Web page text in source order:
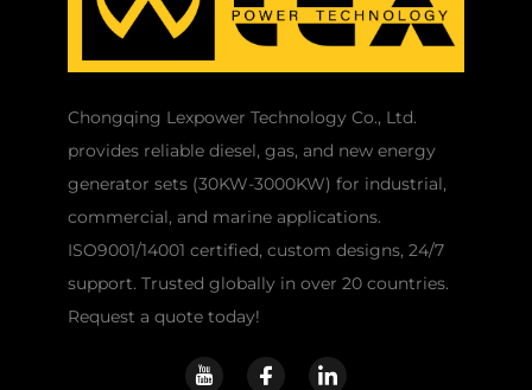
Chongqing Lexpower Technology Co., Ltd.
provides reliable diesel, gas, and new energy
generator sets (30KW-3000KW) for industrial,
commercial, and marine applications.
ISO9001/14001 certified, custom designs, 24/7
support. Trusted globally in over 20 countries.
Request a quote today!